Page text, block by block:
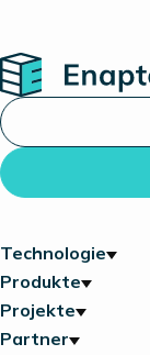
Home
Technologie
Produkte
Projekte
Partner